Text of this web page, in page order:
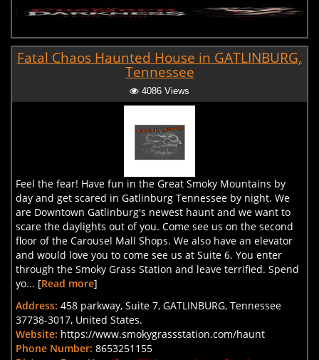
Fatal Chaos Haunted House in GATLINBURG,
Tennessee
4086 Views
Feel the fear! Have fun in the Great Smoky Mountains by
day and get scared in Gatlinburg Tennessee by night. We
are Downtown Gatlinburg's newest haunt and we want to
scare the daylights out of you. Come see us on the second
floor of the Carousel Mall Shops. We also have an elevator
and would love you to come see us at Suite 6. You enter
through the Smoky Grass Station and leave terrified. Spend
yo... [Read more]
Address: 458 parkway, Suite 7, GATLINBURG, Tennessee
37738-3017, United States.
Website: https://www.smokygrassstation.com/haunt
Phone Number: 8653251155